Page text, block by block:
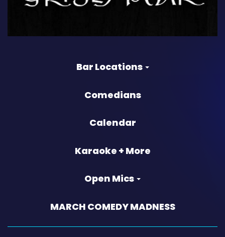
Bar Locations
Comedians
Calendar
Karaoke + More
Open Mics
MARCH COMEDY MADNESS